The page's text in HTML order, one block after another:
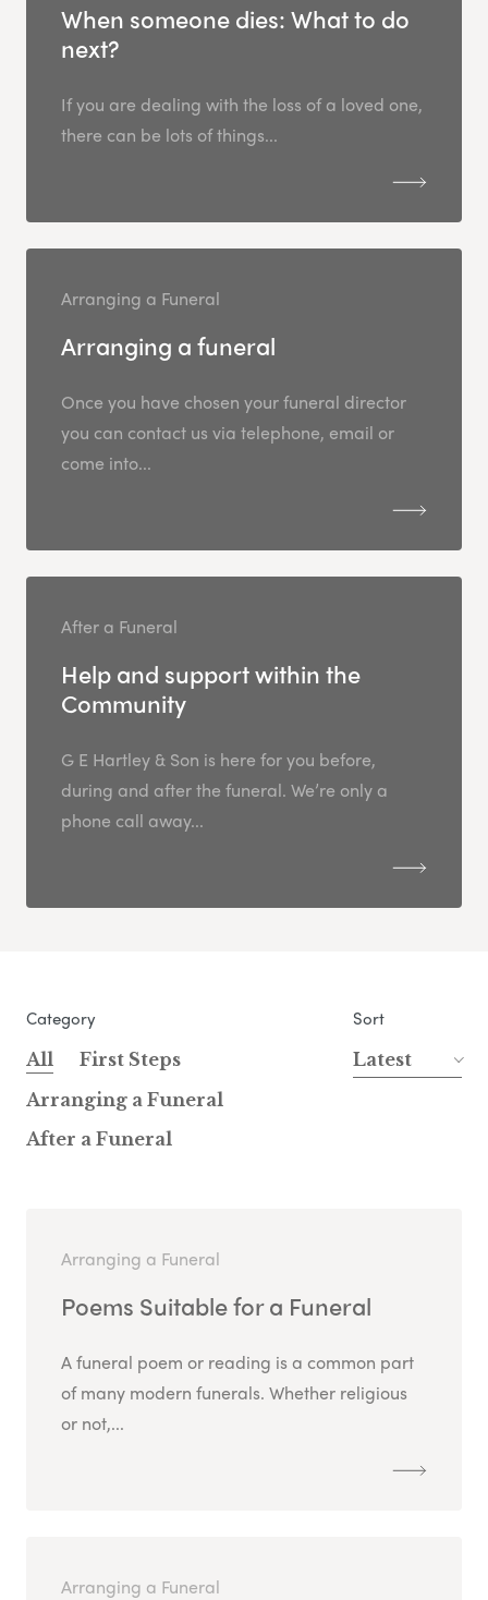
When someone dies: What to do
next?
If you are dealing with the loss of a loved one,
there can be lots of things...
Arranging a Funeral
Arranging a funeral
Once you have chosen your funeral director
you can contact us via telephone, email or
come into...
After a Funeral
Help and support within the
Community
G E Hartley & Son is here for you before,
during and after the funeral. We’re only a
phone call away...
Category
All
First Steps
Arranging a Funeral
After a Funeral
Sort
Latest
Arranging a Funeral
Poems Suitable for a Funeral
A funeral poem or reading is a common part
of many modern funerals. Whether religious
or not,...
Arranging a Funeral